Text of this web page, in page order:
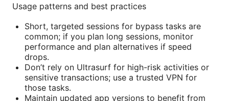
Usage patterns and best practices
Short, targeted sessions for bypass tasks are
common; if you plan long sessions, monitor
performance and plan alternatives if speed
drops.
Don’t rely on Ultrasurf for high-risk activities or
sensitive transactions; use a trusted VPN for
those tasks.
Maintain updated app versions to benefit from